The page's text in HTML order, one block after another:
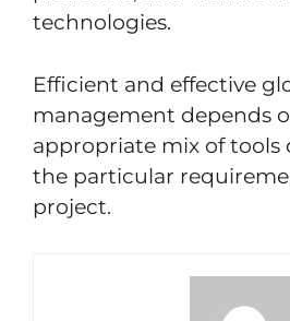
technologies.
Efficient and effective
management depends
appropriate mix of tools
the particular
project.